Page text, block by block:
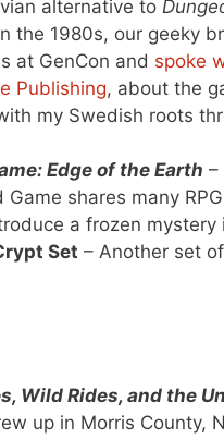
alternative to
the 1980s, our geeky
at GenCon and spoke
Publishing, about the
my Swedish roots
Edge of the Earth –
Game shares many
a frozen
Set – Another set
Wild Rides, and the
up in Morris County,